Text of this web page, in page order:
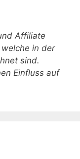
Affiliate
in der
sind.
Einfluss auf